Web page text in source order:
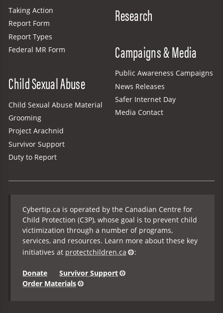
Taking Action
Report Form
Report Types
Federal MR Form
Child Sexual Abuse
Child Sexual Abuse Material
Grooming
Project Arachnid
Survivor Support
Duty to Report
Research
Campaigns & Media
Public Awareness Campaigns
News Releases
Safer Internet Day
Media Contact
Cybertip.ca is operated by the Canadian Centre for
Child Protection (C3P), whose goal is to prevent child
victimization through a number of programs,
services, and resources. Learn more about these key
initiatives at protectchildren.ca :
Donate
Survivor Support
Order Materials